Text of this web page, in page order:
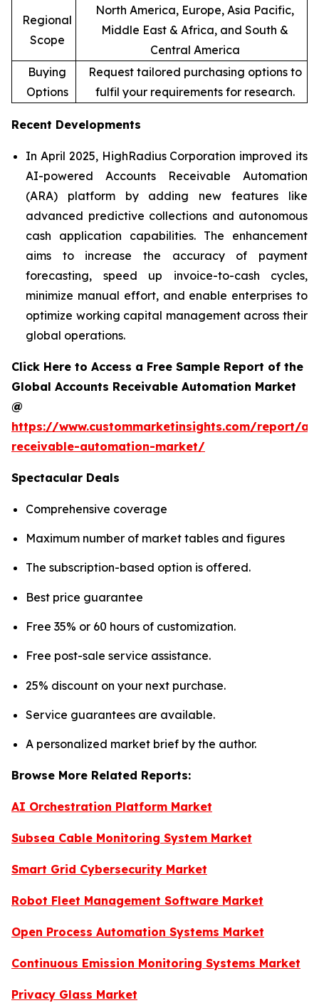
Regional
Scope
North America, Europe, Asia Pacific,
Middle East & Africa, and South &
Central America
Buying
Options
Request tailored purchasing options to
fulfil your requirements for research.
Recent Developments
In April 2025, HighRadius Corporation improved its
AI-powered Accounts Receivable Automation
(ARA) platform by adding new features like
advanced predictive collections and autonomous
cash application capabilities. The enhancement
aims to increase the accuracy of payment
forecasting, speed up invoice-to-cash cycles,
minimize manual effort, and enable enterprises to
optimize working capital management across their
global operations.
Click Here to Access a Free Sample Report of the
Global Accounts Receivable Automation Market
@
https://www.custommarketinsights.com/report/
receivable-automation-market/
Spectacular Deals
Comprehensive coverage
Maximum number of market tables and figures
The subscription-based option is offered.
Best price guarantee
Free 35% or 60 hours of customization.
Free post-sale service assistance.
25% discount on your next purchase.
Service guarantees are available.
A personalized market brief by the author.
Browse More Related Reports:
AI Orchestration Platform Market
Subsea Cable Monitoring System Market
Smart Grid Cybersecurity Market
Robot Fleet Management Software Market
Open Process Automation Systems Market
Continuous Emission Monitoring Systems Market
Privacy Glass Market